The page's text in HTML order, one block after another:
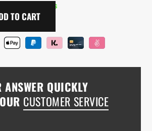
in 2-5 days
TO CART
QUICKLY
CUSTOMER SERVICE